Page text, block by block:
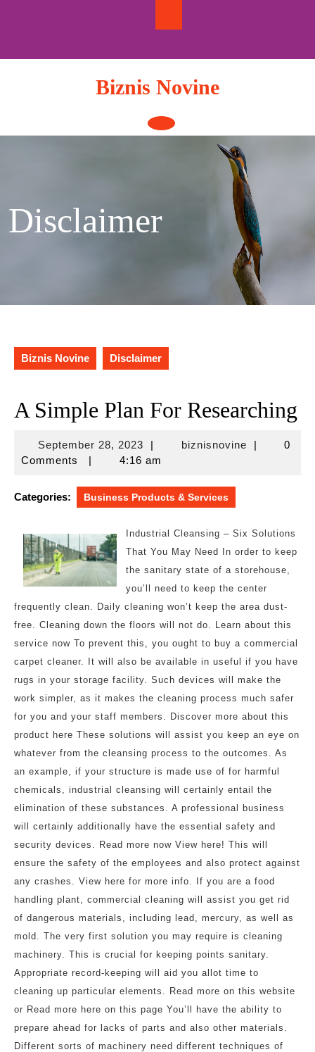
Biznis Novine
Open
Button
Disclaimer
Biznis Novine Disclaimer
A Simple Plan For Researching
September 28, 2023September
28,
| biznisnovinebiznisnovine
|
0
Comments
| 4:16 am
Categories: Business Products & Services
Industrial Cleansing – Six Solutions
That You May Need In order to keep
the sanitary state of a storehouse,
you’ll need to keep the center
frequently clean. Daily cleaning won’t keep the area dust-
free. Cleaning down the floors will not do. Learn about this
service now To prevent this, you ought to buy a commercial
carpet cleaner. It will also be available in useful if you have
rugs in your storage facility. Such devices will make the
work simpler, as it makes the cleaning process much safer
for you and your staff members. Discover more about this
product here These solutions will assist you keep an eye on
whatever from the cleansing process to the outcomes. As
an example, if your structure is made use of for harmful
chemicals, industrial cleansing will certainly entail the
elimination of these substances. A professional business
will certainly additionally have the essential safety and
security devices. Read more now View here! This will
ensure the safety of the employees and also protect against
any crashes. View here for more info. If you are a food
handling plant, commercial cleaning will assist you get rid
of dangerous materials, including lead, mercury, as well as
mold. The very first solution you may require is cleaning
machinery. This is crucial for keeping points sanitary.
Appropriate record-keeping will aid you allot time to
cleaning up particular elements. Read more on this website
or Read more here on this page You’ll have the ability to
prepare ahead for lacks of parts and also other materials.
Different sorts of machinery need different techniques of